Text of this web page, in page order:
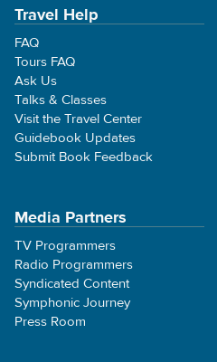
Travel Help
FAQ
Tours FAQ
Ask Us
Talks & Classes
Visit the Travel Center
Guidebook Updates
Submit Book Feedback
Media Partners
TV Programmers
Radio Programmers
Syndicated Content
Symphonic Journey
Press Room